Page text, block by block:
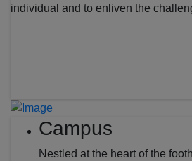
individual and to enliven the
Campus
Nestled at the heart of the